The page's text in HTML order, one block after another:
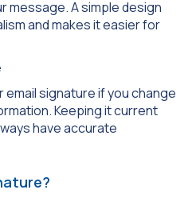
message. A simple design
and makes it easier for
signature if you change
Keeping it current
have accurate